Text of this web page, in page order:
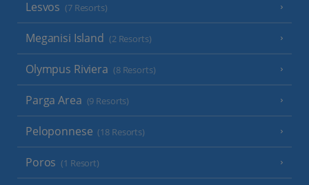
Lesvos (7 Resorts)
Meganisi Island (2 Resorts)
Olympus Riviera (8 Resorts)
Parga Area (9 Resorts)
Peloponnese (18 Resorts)
Poros (1 Resort)